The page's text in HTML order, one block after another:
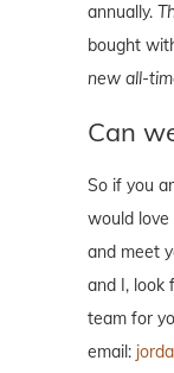
annually.
bought
new all-
Can
So if you
would
and meet
and I, look
team for
email: